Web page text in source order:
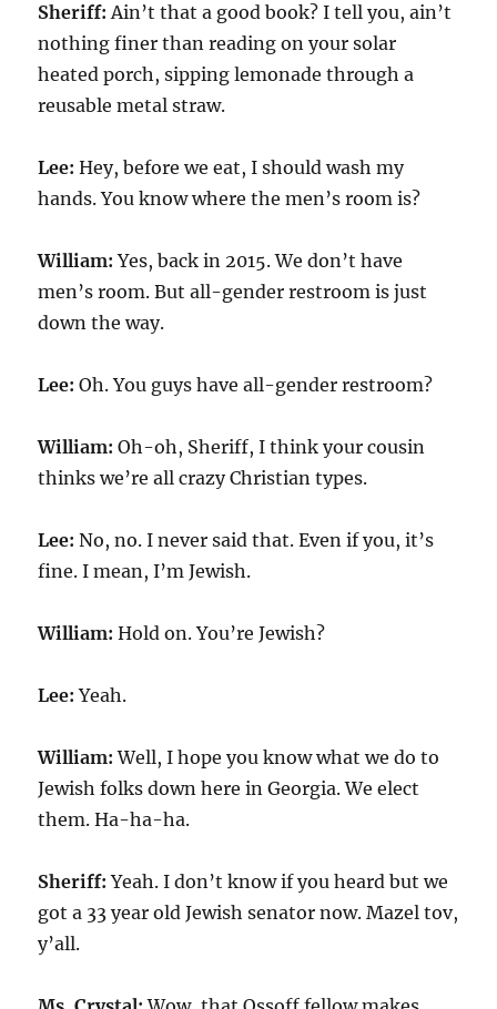
Sheriff: Ain’t that a good book? I tell you, ain’t
nothing finer than reading on your solar
heated porch, sipping lemonade through a
reusable metal straw.
Lee: Hey, before we eat, I should wash my
hands. You know where the men’s room is?
William: Yes, back in 2015. We don’t have
men’s room. But all-gender restroom is just
down the way.
Lee: Oh. You guys have all-gender restroom?
William: Oh-oh, Sheriff, I think your cousin
thinks we’re all crazy Christian types.
Lee: No, no. I never said that. Even if you, it’s
fine. I mean, I’m Jewish.
William: Hold on. You’re Jewish?
Lee: Yeah.
William: Well, I hope you know what we do to
Jewish folks down here in Georgia. We elect
them. Ha-ha-ha.
Sheriff: Yeah. I don’t know if you heard but we
got a 33 year old Jewish senator now. Mazel tov,
y’all.